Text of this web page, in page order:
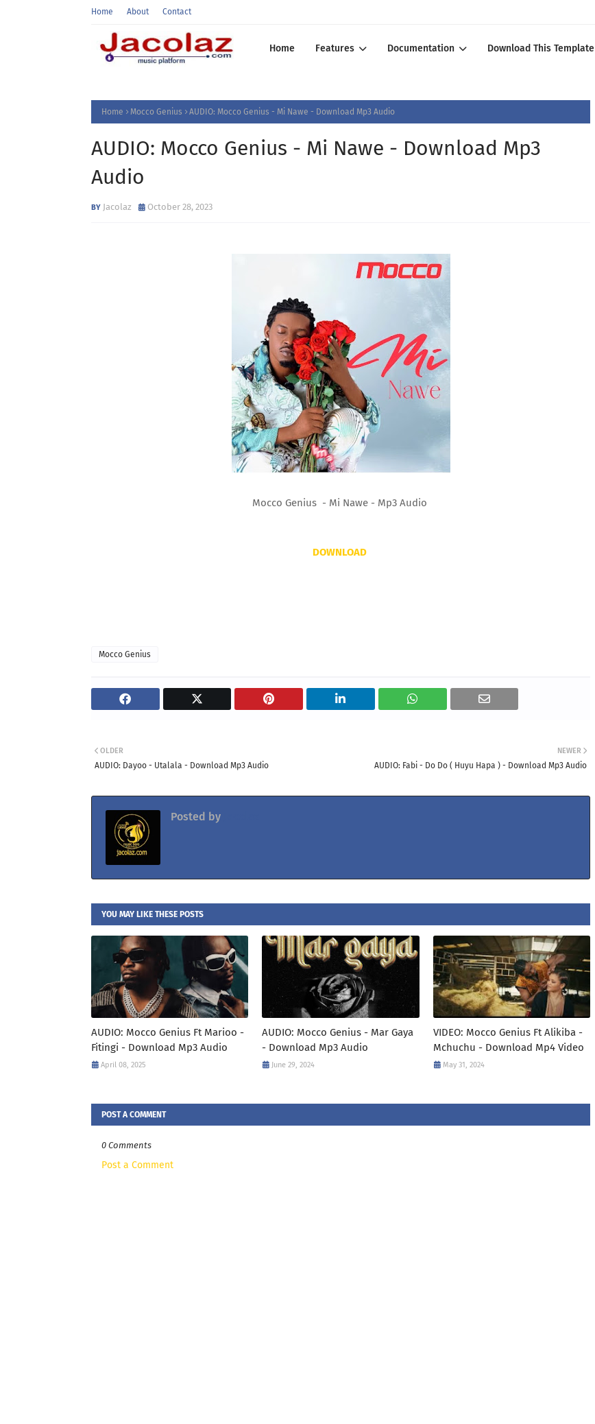
Home About Contact
Home Features Documentation Download This Template
Home Mocco Genius AUDIO: Mocco Genius - Mi Nawe - Download Mp3 Audio
AUDIO: Mocco Genius - Mi Nawe - Download Mp3
Audio
Jacolaz October 28, 2023
Mocco Genius - Mi Nawe - Mp3 Audio
DOWNLOAD
Mocco Genius
NEWER
AUDIO: Fabi - Do Do ( Huyu Hapa ) - Download Mp3 Audio
OLDER
AUDIO: Dayoo - Utalala - Download Mp3 Audio
Posted by
YOU MAY LIKE THESE POSTS
AUDIO: Mocco Genius Ft Marioo -
Fitingi - Download Mp3 Audio
April 08, 2025
AUDIO: Mocco Genius - Mar Gaya
- Download Mp3 Audio
June 29, 2024
VIDEO: Mocco Genius Ft Alikiba -
Mchuchu - Download Mp4 Video
May 31, 2024
POST A COMMENT
0 Comments
Post a Comment